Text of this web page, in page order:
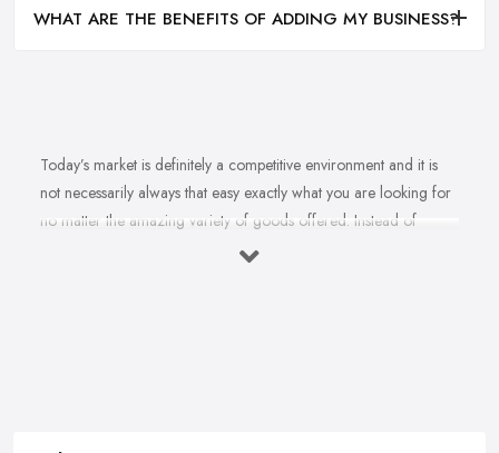
WHAT ARE THE BENEFITS OF ADDING MY BUSINESS?
Today’s market is definitely a competitive environment and it is
not necessarily always that easy exactly what you are looking for
no matter the amazing variety of goods offered. Instead of
feeling overwhelmed and even confused when looking for a